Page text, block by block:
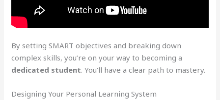
By setting SMART objectives and breaking down
complex skills, you’re on your way to becoming a
dedicated student. You’ll have a clear path to mastery.
Designing Your Personal Learning System